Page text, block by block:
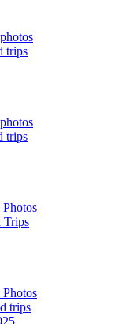
trips
trips
Trips
trips